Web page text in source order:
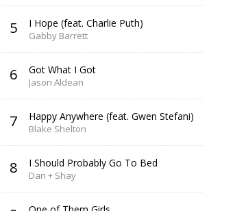
5 I Hope (feat. Charlie Puth)
Gabby Barrett
6 Got What I Got
Jason Aldean
7 Happy Anywhere (feat. Gwen Stefani)
Blake Shelton
8 I Should Probably Go To Bed
Dan + Shay